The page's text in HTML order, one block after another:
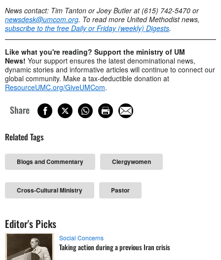
News contact: Tim Tanton or Joey Butler at (615) 742-5470 or
newsdesk@umcom.org. To read more United Methodist news,
subscribe to the free Daily or Friday (weekly) Digests.
Like what you're reading? Support the ministry of UM
News! Your support ensures the latest denominational news,
dynamic stories and informative articles will continue to connect our
global community. Make a tax-deductible donation at
ResourceUMC.org/GiveUMCom.
Share
Related Tags
Blogs and Commentary Clergywomen
Cross-Cultural Ministry Pastor
Editor's Picks
Social Concerns
Taking action during a previous Iran crisis